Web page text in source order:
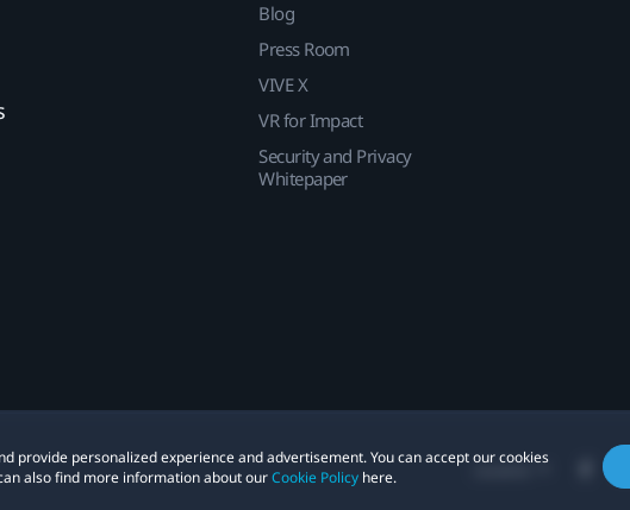
provide personalized experience and advertisement. You can accept our cookies
also find more information about ourCookie Policy here.
Blog
Press Room
VIVE X
VR for Impact
Security and Privacy
Whitepaper